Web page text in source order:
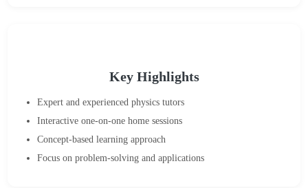
Key Highlights
Expert and experienced physics tutors
Interactive one-on-one home sessions
Concept-based learning approach
Focus on problem-solving and applications